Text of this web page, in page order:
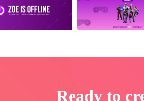
Ready to